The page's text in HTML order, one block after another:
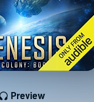
Preview